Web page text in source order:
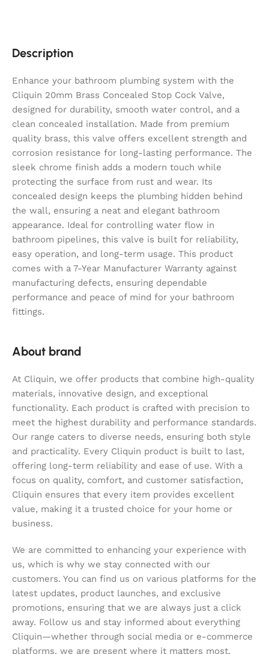
Description
Enhance your bathroom plumbing system with the
Cliquin 20mm Brass Concealed Stop Cock Valve,
designed for durability, smooth water control, and a
clean concealed installation. Made from premium
quality brass, this valve offers excellent strength and
corrosion resistance for long-lasting performance. The
sleek chrome finish adds a modern touch while
protecting the surface from rust and wear. Its
concealed design keeps the plumbing hidden behind
the wall, ensuring a neat and elegant bathroom
appearance. Ideal for controlling water flow in
bathroom pipelines, this valve is built for reliability,
easy operation, and long-term usage. This product
comes with a 7-Year Manufacturer Warranty against
manufacturing defects, ensuring dependable
performance and peace of mind for your bathroom
fittings.
About brand
At Cliquin, we offer products that combine high-quality
materials, innovative design, and exceptional
functionality. Each product is crafted with precision to
meet the highest durability and performance standards.
Our range caters to diverse needs, ensuring both style
and practicality. Every Cliquin product is built to last,
offering long-term reliability and ease of use. With a
focus on quality, comfort, and customer satisfaction,
Cliquin ensures that every item provides excellent
value, making it a trusted choice for your home or
business.
We are committed to enhancing your experience with
us, which is why we stay connected with our
customers. You can find us on various platforms for the
latest updates, product launches, and exclusive
promotions, ensuring that we are always just a click
away. Follow us and stay informed about everything
Cliquin—whether through social media or e-commerce
platforms, we are present where it matters most,